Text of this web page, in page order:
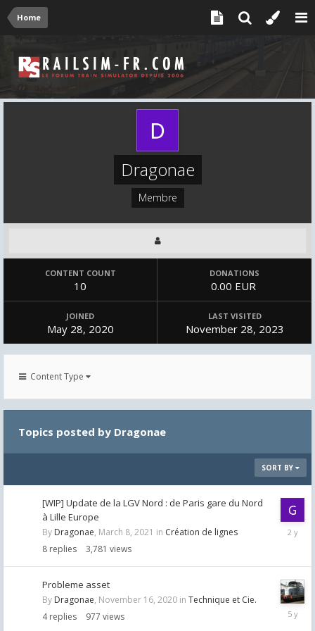
Home
Dragonae
Membre
CONTENT COUNT
10
DONATIONS
0.00 EUR
JOINED
May 28, 2020
LAST VISITED
November 28, 2023
Content Type
Topics posted by Dragonae
SORT BY
[WIP] Update de la LGV Nord : de Paris gare du Nord
à Lille Europe
By Dragonae, March 8, 2021 in Création de lignes
8 replies 3,781 views
October
Probleme asset
By Dragonae, November 16, 2020 in Technique et Cie.
4 replies 977 views